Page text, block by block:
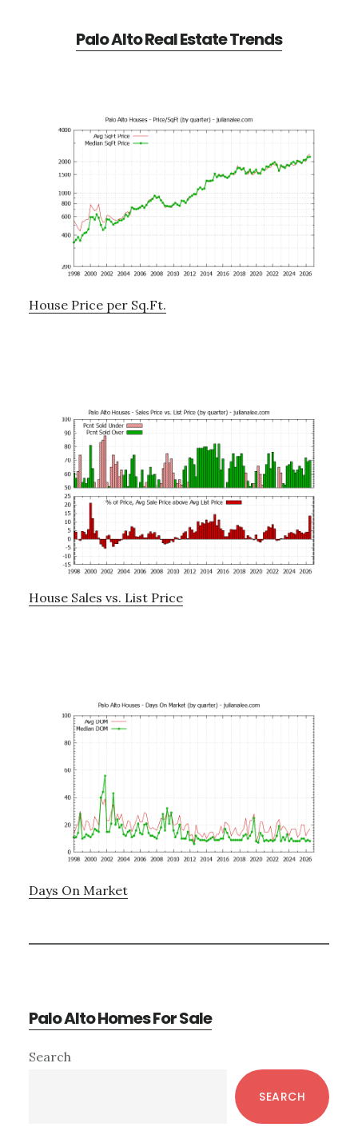
Palo Alto Real Estate Trends
House Price per Sq.Ft.
House Sales vs. List Price
Days On Market
Palo Alto Homes For Sale
Primary
Search
SEARCH